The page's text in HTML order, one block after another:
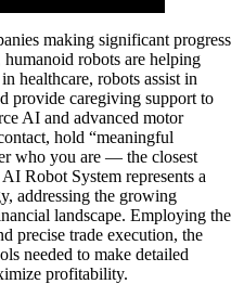
making significant progress
robots are helping
healthcare, robots assist in
provide caregiving support to
AI and advanced motor
hold “meaningful
who you are — the closest
Robot System represents a
addressing the growing
landscape. Employing the
precise trade execution, the
needed to make detailed
profitability.